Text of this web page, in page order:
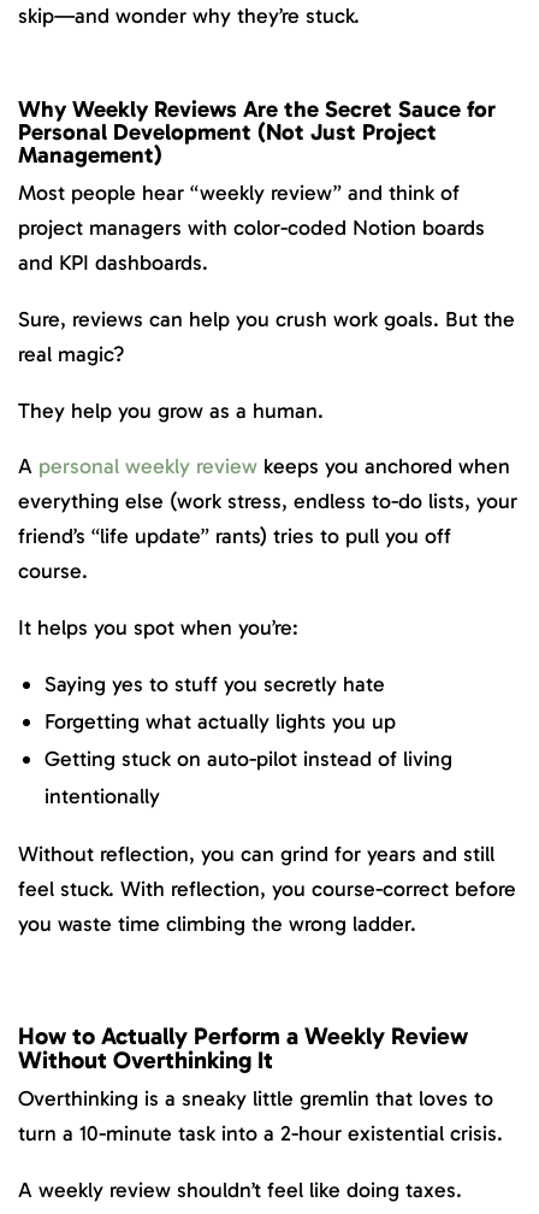
skip—and wonder why they’re stuck.
Why Weekly Reviews Are the Secret Sauce for
Personal Development (Not Just Project
Management)
Most people hear “weekly review” and think of
project managers with color-coded Notion boards
and KPI dashboards.
Sure, reviews can help you crush work goals. But the
real magic?
They help you grow as a human.
A personal weekly review keeps you anchored when
everything else (work stress, endless to-do lists, your
friend’s “life update” rants) tries to pull you off
course.
It helps you spot when you’re:
Saying yes to stuff you secretly hate
Forgetting what actually lights you up
Getting stuck on auto-pilot instead of living
intentionally
Without reflection, you can grind for years and still
feel stuck. With reflection, you course-correct before
you waste time climbing the wrong ladder.
How to Actually Perform a Weekly Review
Without Overthinking It
Overthinking is a sneaky little gremlin that loves to
turn a 10-minute task into a 2-hour existential crisis.
A weekly review shouldn’t feel like doing taxes.